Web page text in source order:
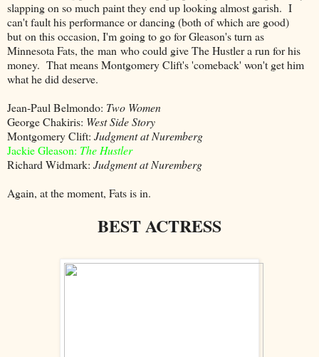
slapping on so much paint they end up looking almost garish. I
can't fault his performance or dancing (both of which are good)
but on this occasion, I'm going to go for Gleason's turn as
Minnesota Fats, the man who could give The Hustler a run for his
money. That means Montgomery Clift's 'comeback' won't get him
what he did deserve.
Jean-Paul Belmondo: Two Women
George Chakiris: West Side Story
Montgomery Clift: Judgment at Nuremberg
Jackie Gleason: The Hustler
Richard Widmark: Judgment at Nuremberg
Again, at the moment, Fats is in.
BEST ACTRESS